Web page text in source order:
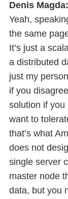
Denis Magda:
Yeah,
the same
It’s just a
a distributed
just my
if you
solution if you
want to
that’s what
does not
single server
master node
data, but you